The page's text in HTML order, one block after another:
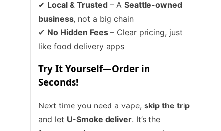
✔ Local & Trusted – A Seattle-owned
business, not a big chain
✔ No Hidden Fees – Clear pricing, just
like food delivery apps
Try It Yourself—Order in
Seconds!
Next time you need a vape, skip the trip
and let U-Smoke deliver. It’s the